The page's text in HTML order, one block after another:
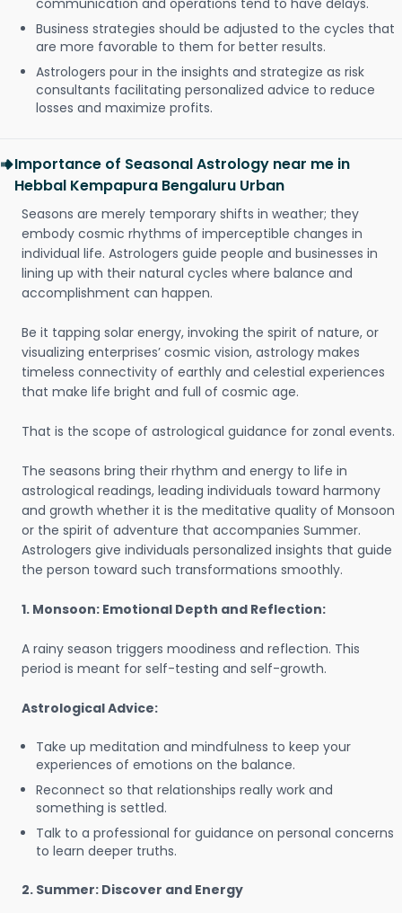
communication and operations tend to have delays.
Business strategies should be adjusted to the cycles that
are more favorable to them for better results.
Astrologers pour in the insights and strategize as risk
consultants facilitating personalized advice to reduce
losses and maximize profits.
Importance of Seasonal Astrology near me in
Hebbal Kempapura Bengaluru Urban
Seasons are merely temporary shifts in weather; they
embody cosmic rhythms of imperceptible changes in
individual life. Astrologers guide people and businesses in
lining up with their natural cycles where balance and
accomplishment can happen.
Be it tapping solar energy, invoking the spirit of nature, or
visualizing enterprises’ cosmic vision, astrology makes
timeless connectivity of earthly and celestial experiences
that make life bright and full of cosmic age.
That is the scope of astrological guidance for zonal events.
The seasons bring their rhythm and energy to life in
astrological readings, leading individuals toward harmony
and growth whether it is the meditative quality of Monsoon
or the spirit of adventure that accompanies Summer.
Astrologers give individuals personalized insights that guide
the person toward such transformations smoothly.
1. Monsoon: Emotional Depth and Reflection:
A rainy season triggers moodiness and reflection. This
period is meant for self-testing and self-growth.
Astrological Advice:
Take up meditation and mindfulness to keep your
experiences of emotions on the balance.
Reconnect so that relationships really work and
something is settled.
Talk to a professional for guidance on personal concerns
to learn deeper truths.
2. Summer: Discover and Energy